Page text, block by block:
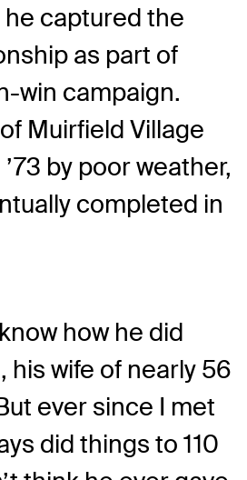
captured the
as part of
win campaign.
Muirfield Village
by poor weather,
completed in
how he did
his wife of nearly 56
ever since I met
did things to 110